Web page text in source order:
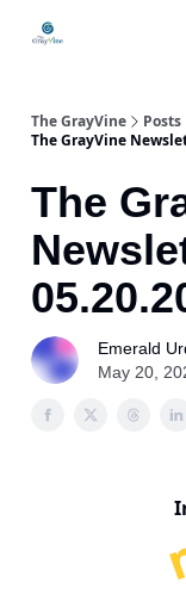
The GrayVine
Posts
The GrayVine
The
Emerald
May 20,